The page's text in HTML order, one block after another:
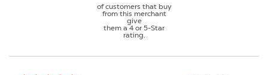
of customers that buy
from this merchant
give
them a 4 or 5-Star
rating.